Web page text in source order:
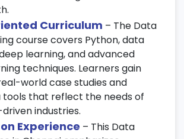
use cases across text,
video data.
the ethical aspects and
of AI systems.
Data Science Projects
end-to-endData Science
across multiple domains.
Curriculum – The Data
course covers Python, data
learning, and advanced
techniques. Learners gain
world case studies and
that reflect the needs of
industries.
Experience – This Data